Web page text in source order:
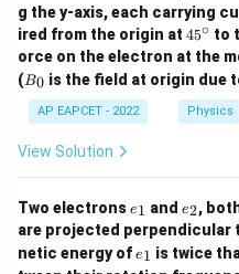
g the y-axis, each carrying
ired from the origin at 4
5
^
\c
ir
c
45∘ to
orce on the electron at the
(B
B0 is the field at origin due
AP EAPCET - 2022 Physics
View Solution
Two electrons e
1
e1 and e
_
2
e2,
are projected perpendicular
netic energy of e
_
e1 is twice